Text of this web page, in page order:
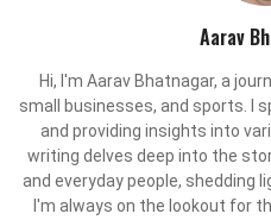
Aarav
Hi, I'm Aarav Bhatnagar, a
small businesses, and sports. I
and providing insights into
writing delves deep into the
and everyday people, shedding
I'm always on the lookout for